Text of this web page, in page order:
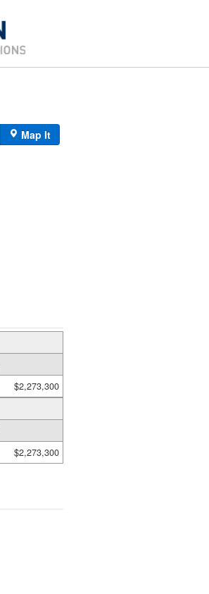
Map It
$2,273,300
$2,273,300